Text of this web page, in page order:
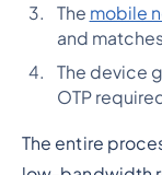
The mobile
and
The device
OTP
The entire